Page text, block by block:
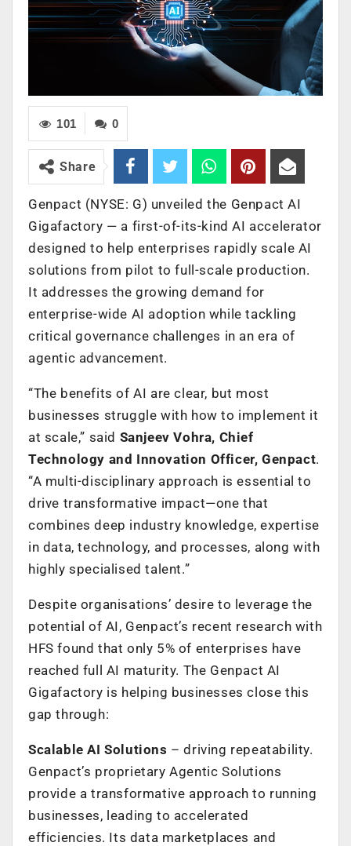
0
101
Share
Genpact (NYSE: G) unveiled the Genpact AI
Gigafactory — a first-of-its-kind AI accelerator
designed to help enterprises rapidly scale AI
solutions from pilot to full-scale production.
It addresses the growing demand for
enterprise-wide AI adoption while tackling
critical governance challenges in an era of
agentic advancement.
“The benefits of AI are clear, but most
businesses struggle with how to implement it
at scale,” said Sanjeev Vohra, Chief
Technology and Innovation Officer, Genpact.
“A multi-disciplinary approach is essential to
drive transformative impact—one that
combines deep industry knowledge, expertise
in data, technology, and processes, along with
highly specialised talent.”
Despite organisations’ desire to leverage the
potential of AI, Genpact’s recent research with
HFS found that only 5% of enterprises have
reached full AI maturity. The Genpact AI
Gigafactory is helping businesses close this
gap through:
Scalable AI Solutions – driving repeatability.
Genpact’s proprietary Agentic Solutions
provide a transformative approach to running
businesses, leading to accelerated
efficiencies. Its data marketplaces and